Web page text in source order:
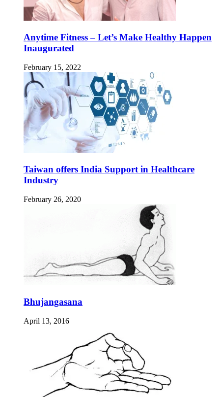
Anytime Fitness – Let’s Make Healthy Happen
Inaugurated
February 15, 2022
Taiwan offers India Support in Healthcare
Industry
February 26, 2020
Bhujangasana
April 13, 2016